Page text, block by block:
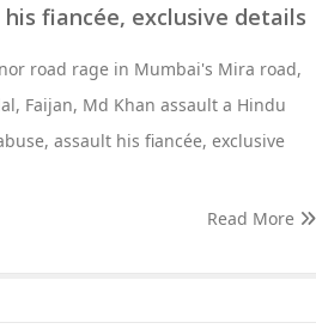
fiancée, exclusive details
road rage in Mumbai's Mira road,
Faijan, Md Khan assault a Hindu
assault his fiancée, exclusive
Read More